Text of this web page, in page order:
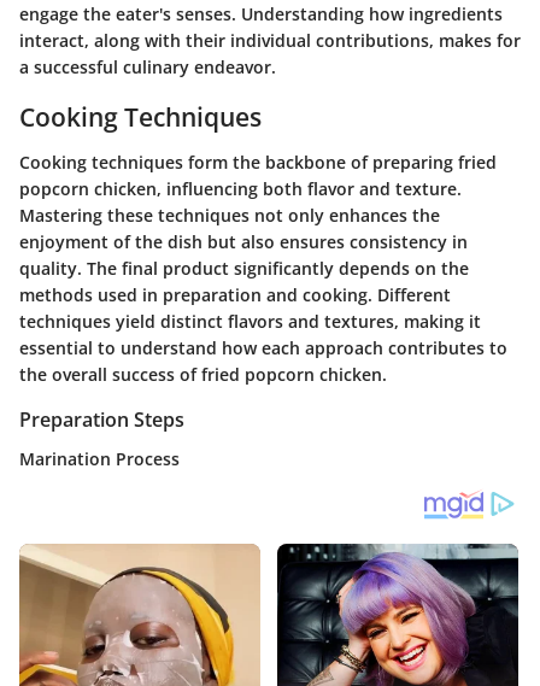
engage the eater's senses. Understanding how ingredients
interact, along with their individual contributions, makes for
a successful culinary endeavor.
Cooking Techniques
Cooking techniques form the backbone of preparing fried
popcorn chicken, influencing both flavor and texture.
Mastering these techniques not only enhances the
enjoyment of the dish but also ensures consistency in
quality. The final product significantly depends on the
methods used in preparation and cooking. Different
techniques yield distinct flavors and textures, making it
essential to understand how each approach contributes to
the overall success of fried popcorn chicken.
Preparation Steps
Marination Process